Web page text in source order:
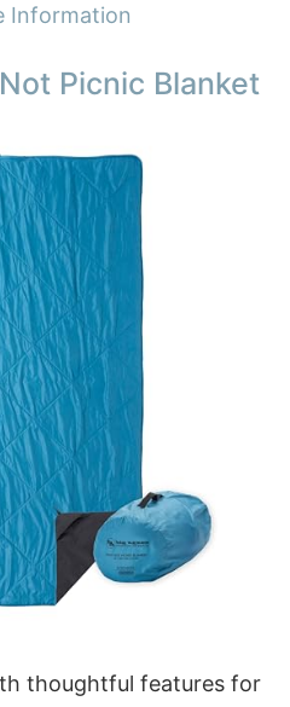
Information
Picnic Blanket
thoughtful features for